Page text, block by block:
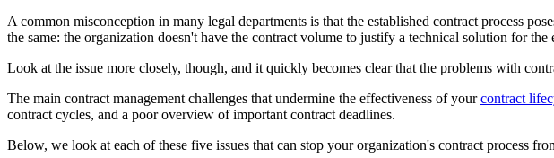
A common misconception in many legal departments is that the established contract process
the same: the organization doesn't have the contract volume to justify a technical solution for the
Look at the issue more closely, though, and it quickly becomes clear that the problems with
The main contract management challenges that undermine the effectiveness of yourcontract
contract cycles, and a poor overview of important contract deadlines.
Below, we look at each of these five issues that can stop your organization's contract process